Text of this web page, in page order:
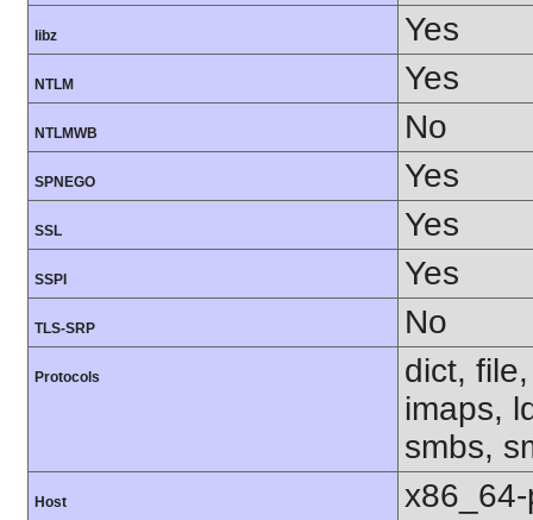
libz Yes
NTLM Yes
NTLMWB No
SPNEGO Yes
SSL Yes
SSPI Yes
TLS-SRP No
Protocols
dict,
imaps,
smbs,
Host